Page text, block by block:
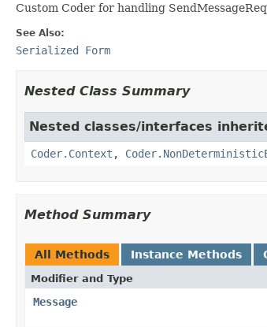
Custom Coder for handling
See Also:
Serialized Form
Nested Class Summary
Nested classes/interfaces
Coder.Context ,
Method Summary
All Methods Instance Methods
Modifier and Type
Message